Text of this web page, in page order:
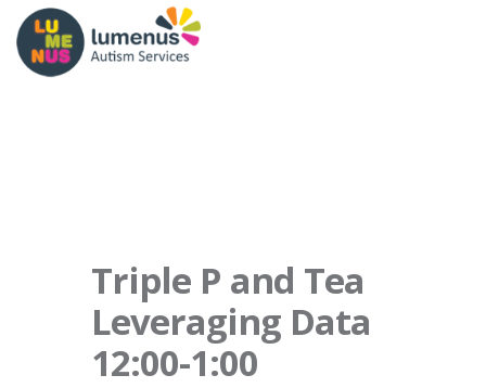
Triple P and Tea
Leveraging Data
12:00-1:00